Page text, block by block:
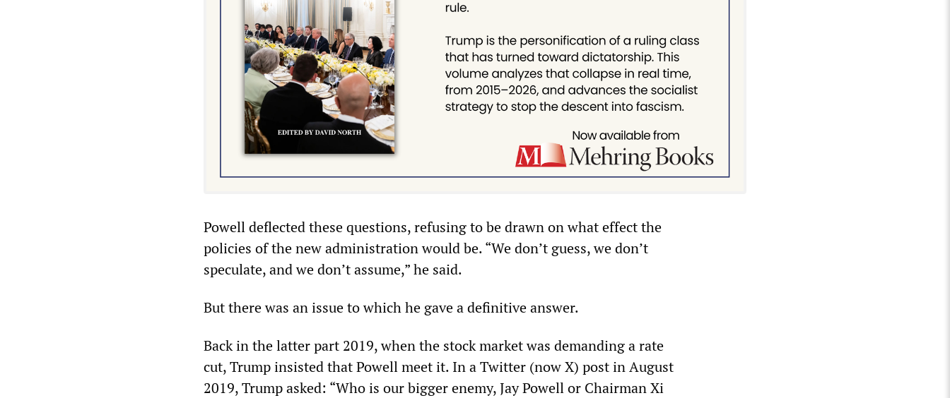
Powell deflected these questions, refusing to be drawn on what effect the
policies of the new administration would be. “We don’t guess, we don’t
speculate, and we don’t assume,” he said.
But there was an issue to which he gave a definitive answer.
Back in the latter part 2019, when the stock market was demanding a rate
cut, Trump insisted that Powell meet it. In a Twitter (now X) post in August
2019, Trump asked: “Who is our bigger enemy, Jay Powell or Chairman Xi